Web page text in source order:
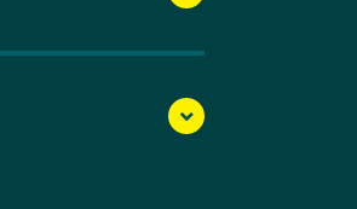
after being